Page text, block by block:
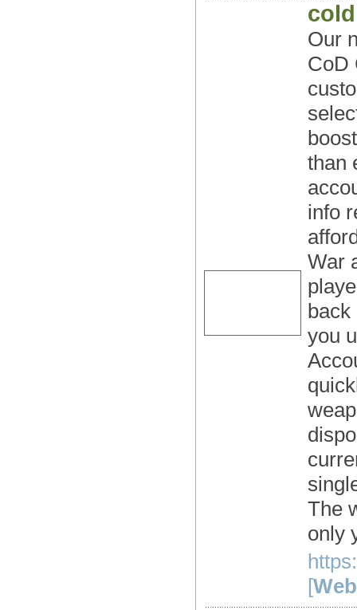
Our
CoD
than
info
War
back
you
The
only
[